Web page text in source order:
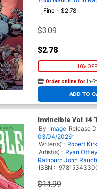
$3.09
$2.78
10% OFF
ADD TO
Order online for In-
At any of our four locations
Invincible Vol 14
Edition
By Image Release
03/04/2026*
Writer(s) : Robert
Artist(s) : Ryan Ottley
Rathburn John Rauch
ISBN :
$14.99